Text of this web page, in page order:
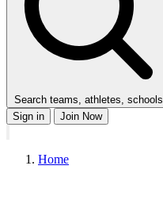
Search teams, athletes, schools
Sign in
Join Now
Home